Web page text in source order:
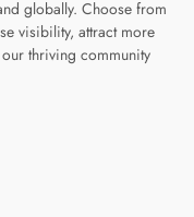
globally. Choose from
visibility, attract more
thriving community